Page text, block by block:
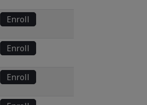
Enroll
Enroll
Enroll